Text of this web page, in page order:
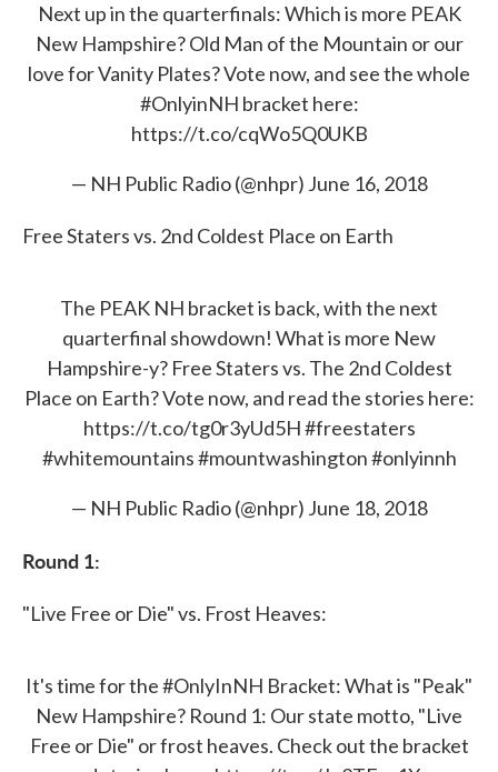
Next up in the quarterfinals: Which is more PEAK
New Hampshire? Old Man of the Mountain or our
love for Vanity Plates? Vote now, and see the whole
#OnlyinNH bracket here:
https://t.co/cqWo5Q0UKB
— NH Public Radio (@nhpr) June 16, 2018
Free Staters vs. 2nd Coldest Place on Earth
The PEAK NH bracket is back, with the next
quarterfinal showdown! What is more New
Hampshire-y? Free Staters vs. The 2nd Coldest
Place on Earth? Vote now, and read the stories here:
https://t.co/tg0r3yUd5H#freestaters
#whitemountains#mountwashington#onlyinnh
— NH Public Radio (@nhpr) June 18, 2018
Round 1:
"Live Free or Die" vs. Frost Heaves:
It's time for the#OnlyInNH Bracket: What is "Peak"
New Hampshire? Round 1: Our state motto, "Live
Free or Die" or frost heaves. Check out the bracket